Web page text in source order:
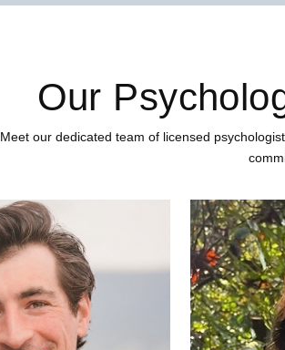
Our
Meet our dedicated team of licensed